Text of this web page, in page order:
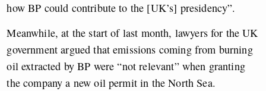
how BP could contribute to the [UK’s] presidency”.
Meanwhile, at the start of last month, lawyers for the UK
government argued that emissions coming from burning
oil extracted by BP were “not relevant” when granting
the company a new oil permit in the North Sea.